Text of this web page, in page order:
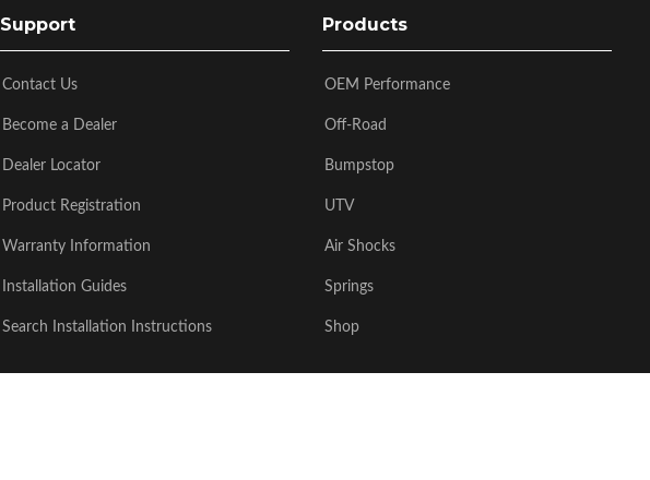
Support
Contact Us
Become a Dealer
Dealer Locator
Product Registration
Warranty Information
Installation Guides
Search Installation Instructions
Products
OEM Performance
Off-Road
Bumpstop
UTV
Air Shocks
Springs
Shop